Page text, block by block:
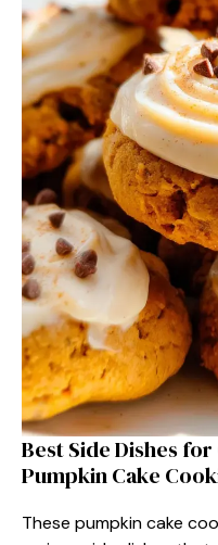
Best Side Dishes
Pumpkin Cake
These pumpkin cake